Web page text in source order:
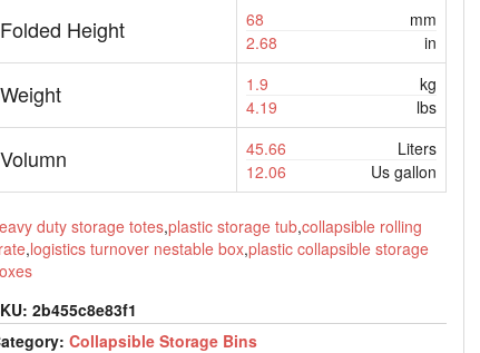
Folded Height 68
mm
2.68
in
Weight 1.9
kg
4.19
lbs
Volumn 45.66
Liters
12.06
Us gallon
duty storage totes,plastic storage tub,collapsible rolling
,logistics turnover nestable box,plastic collapsible storage
2b455c8e83f1
Collapsible Storage Bins